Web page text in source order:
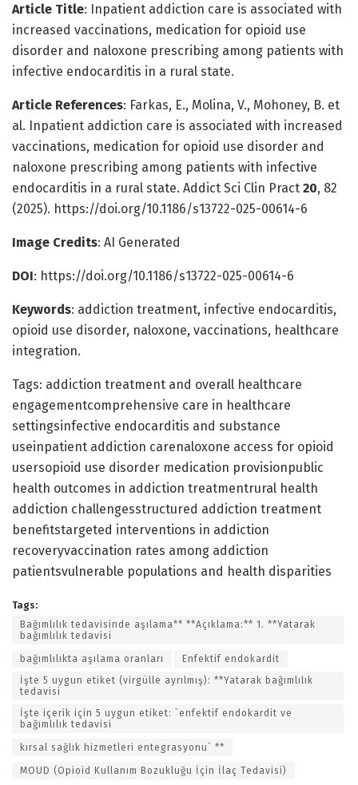
Article Title: Inpatient addiction care is associated with
increased vaccinations, medication for opioid use
disorder and naloxone prescribing among patients with
infective endocarditis in a rural state.
Article References: Farkas, E., Molina, V., Mohoney, B. et
al. Inpatient addiction care is associated with increased
vaccinations, medication for opioid use disorder and
naloxone prescribing among patients with infective
endocarditis in a rural state. Addict Sci Clin Pract 20, 82
(2025). https://doi.org/10.1186/s13722-025-00614-6
Image Credits: AI Generated
DOI: https://doi.org/10.1186/s13722-025-00614-6
Keywords: addiction treatment, infective endocarditis,
opioid use disorder, naloxone, vaccinations, healthcare
integration.
Tags: addiction treatment and overall healthcare
engagementcomprehensive care in healthcare
settingsinfective endocarditis and substance
useinpatient addiction carenaloxone access for opioid
usersopioid use disorder medication provisionpublic
health outcomes in addiction treatmentrural health
addiction challengesstructured addiction treatment
benefitstargeted interventions in addiction
recoveryvaccination rates among addiction
patientsvulnerable populations and health disparities
Tags:
Bağımlılık tedavisinde aşılama** **Açıklama:** 1. **Yatarak
bağımlılık tedavisi
bağımlılıkta aşılama oranları
Enfektif endokardit
İşte 5 uygun etiket (virgülle ayrılmış): **Yatarak bağımlılık
tedavisi
İşte içerik için 5 uygun etiket: `enfektif endokardit ve
bağımlılık tedavisi
kırsal sağlık hizmetleri entegrasyonu` **
MOUD (Opioid Kullanım Bozukluğu İçin İlaç Tedavisi)